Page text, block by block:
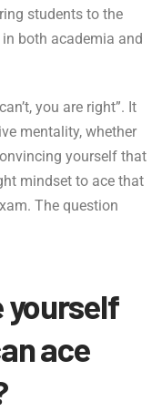
students to the
both academia and
you are right”. It
mentality, whether
yourself that
mindset to ace that
The question
yourself
ace